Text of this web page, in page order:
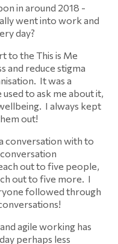
in around 2018 -
went into work and
day?
to the This is Me
and reduce stigma
It was a
to ask me about it,
I always kept
out!
conversation with to
out to five people,
out to five more. I
followed through
agile working has
perhaps less